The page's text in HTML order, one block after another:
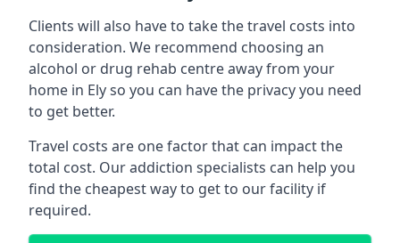
Clients will also have to take the travel costs into
consideration. We recommend choosing an
alcohol or drug rehab centre away from your
home in Ely so you can have the privacy you need
to get better.
Travel costs are one factor that can impact the
total cost. Our addiction specialists can help you
find the cheapest way to get to our facility if
required.